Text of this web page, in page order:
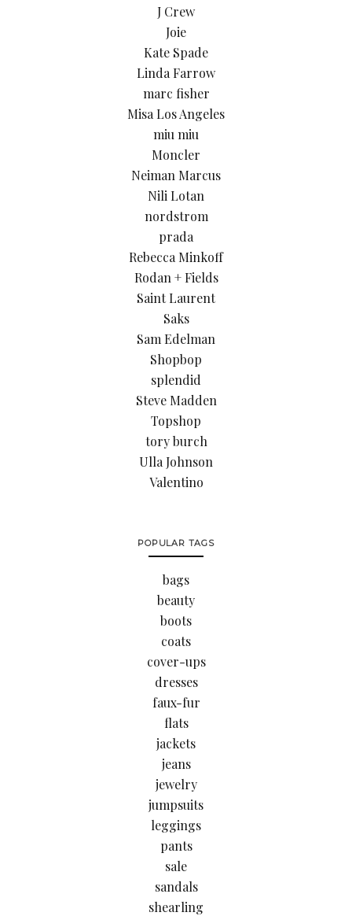
J Crew
Joie
Kate Spade
Linda Farrow
marc fisher
Misa Los Angeles
miu miu
Moncler
Neiman Marcus
Nili Lotan
nordstrom
prada
Rebecca Minkoff
Rodan + Fields
Saint Laurent
Saks
Sam Edelman
Shopbop
splendid
Steve Madden
Topshop
tory burch
Ulla Johnson
Valentino
POPULAR TAGS
bags
beauty
boots
coats
cover-ups
dresses
faux-fur
flats
jackets
jeans
jewelry
jumpsuits
leggings
pants
sale
sandals
shearling